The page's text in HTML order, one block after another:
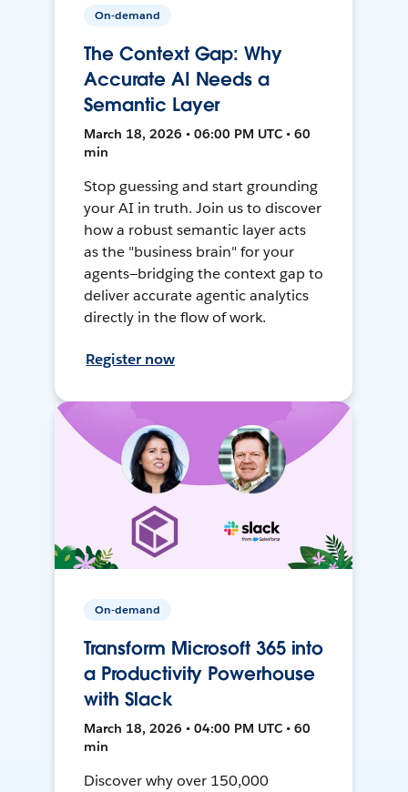
On-demand
The Context Gap: Why
Accurate AI Needs a
Semantic Layer
March 18, 2026 • 06:00 PM UTC • 60
min
Stop guessing and start grounding
your AI in truth. Join us to discover
how a robust semantic layer acts
as the "business brain" for your
agents—bridging the context gap to
deliver accurate agentic analytics
directly in the flow of work.
Register now
On-demand
Transform Microsoft 365 into
a Productivity Powerhouse
with Slack
March 18, 2026 • 04:00 PM UTC • 60
min
Discover why over 150,000